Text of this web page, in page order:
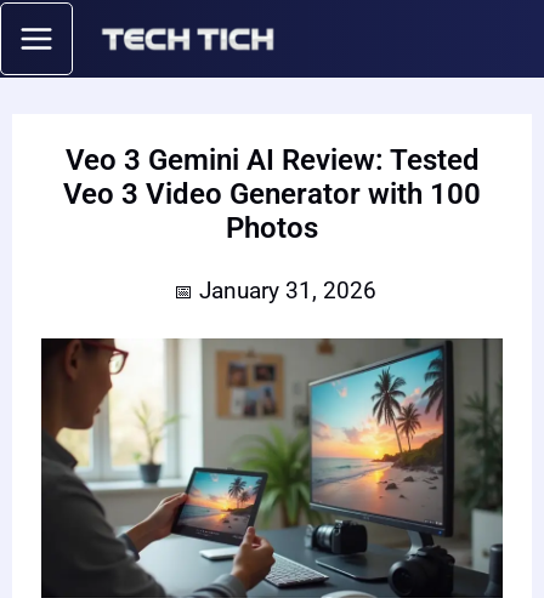
Skip
content
Veo 3 Gemini AI Review: Tested
Veo 3 Video Generator with 100
Photos
January 31, 2026